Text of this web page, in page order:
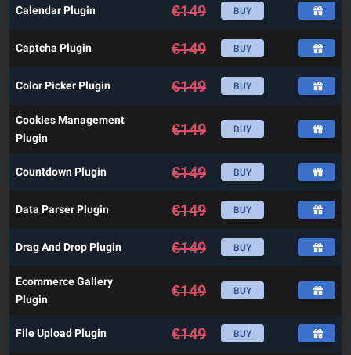
Calendar Plugin €149 BUY
Captcha Plugin €149 BUY
Color Picker Plugin €149 BUY
Cookies Management
Plugin
€149 BUY
Countdown Plugin €149 BUY
Data Parser Plugin €149 BUY
Drag And Drop Plugin €149 BUY
Ecommerce Gallery
Plugin
€149 BUY
File Upload Plugin €149 BUY